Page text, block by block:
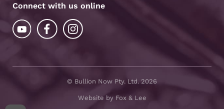
Connect with us online
© Bullion Now Pty. Ltd. 2026
Website by Fox & Lee